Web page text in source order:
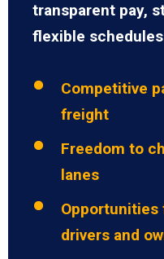
transparent pay,
flexible schedules
Competitive
freight
Freedom to
lanes
Opportunities
drivers and